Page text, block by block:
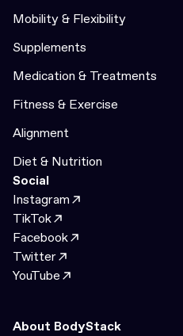
Mobility & Flexibility
Supplements
Medication & Treatments
Fitness & Exercise
Alignment
Diet & Nutrition
Social
Instagram
TikTok
Facebook
Twitter
YouTube
About BodyStack